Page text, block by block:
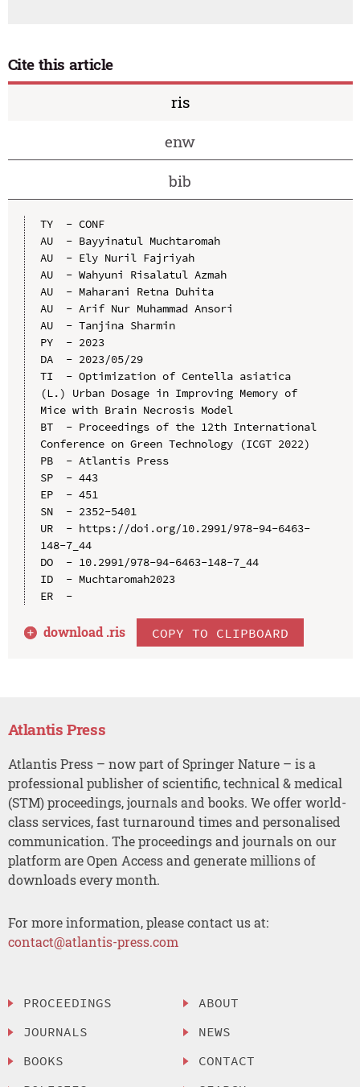
Cite this article
ris
enw
bib
TY  - CONF
AU  - Bayyinatul Muchtaromah
AU  - Ely Nuril Fajriyah
AU  - Wahyuni Risalatul Azmah
AU  - Maharani Retna Duhita
AU  - Arif Nur Muhammad Ansori
AU  - Tanjina Sharmin
PY  - 2023
DA  - 2023/05/29
TI  - Optimization of Centella asiatica
(L.) Urban Dosage in Improving Memory of
Mice with Brain Necrosis Model
BT  - Proceedings of the 12th International
Conference on Green Technology (ICGT 2022)
PB  - Atlantis Press
SP  - 443
EP  - 451
SN  - 2352-5401
UR  - https://doi.org/10.2991/978-94-6463-
148-7_44
DO  - 10.2991/978-94-6463-148-7_44
ID  - Muchtaromah2023
ER  -
download .ris COPY TO CLIPBOARD
Atlantis Press
Atlantis Press – now part of Springer Nature – is a
professional publisher of scientific, technical & medical
(STM) proceedings, journals and books. We offer world-
class services, fast turnaround times and personalised
communication. The proceedings and journals on our
platform are Open Access and generate millions of
downloads every month.
For more information, please contact us at:
contact@atlantis-press.com
PROCEEDINGS
JOURNALS
BOOKS
ABOUT
NEWS
CONTACT